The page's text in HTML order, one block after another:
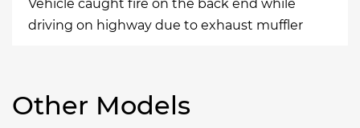
Vehicle caught fire on the back end while
driving on highway due to exhaust muffler
Other Models